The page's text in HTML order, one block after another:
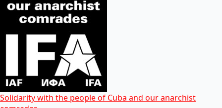
Solidarity with the people of Cuba and our anarchist